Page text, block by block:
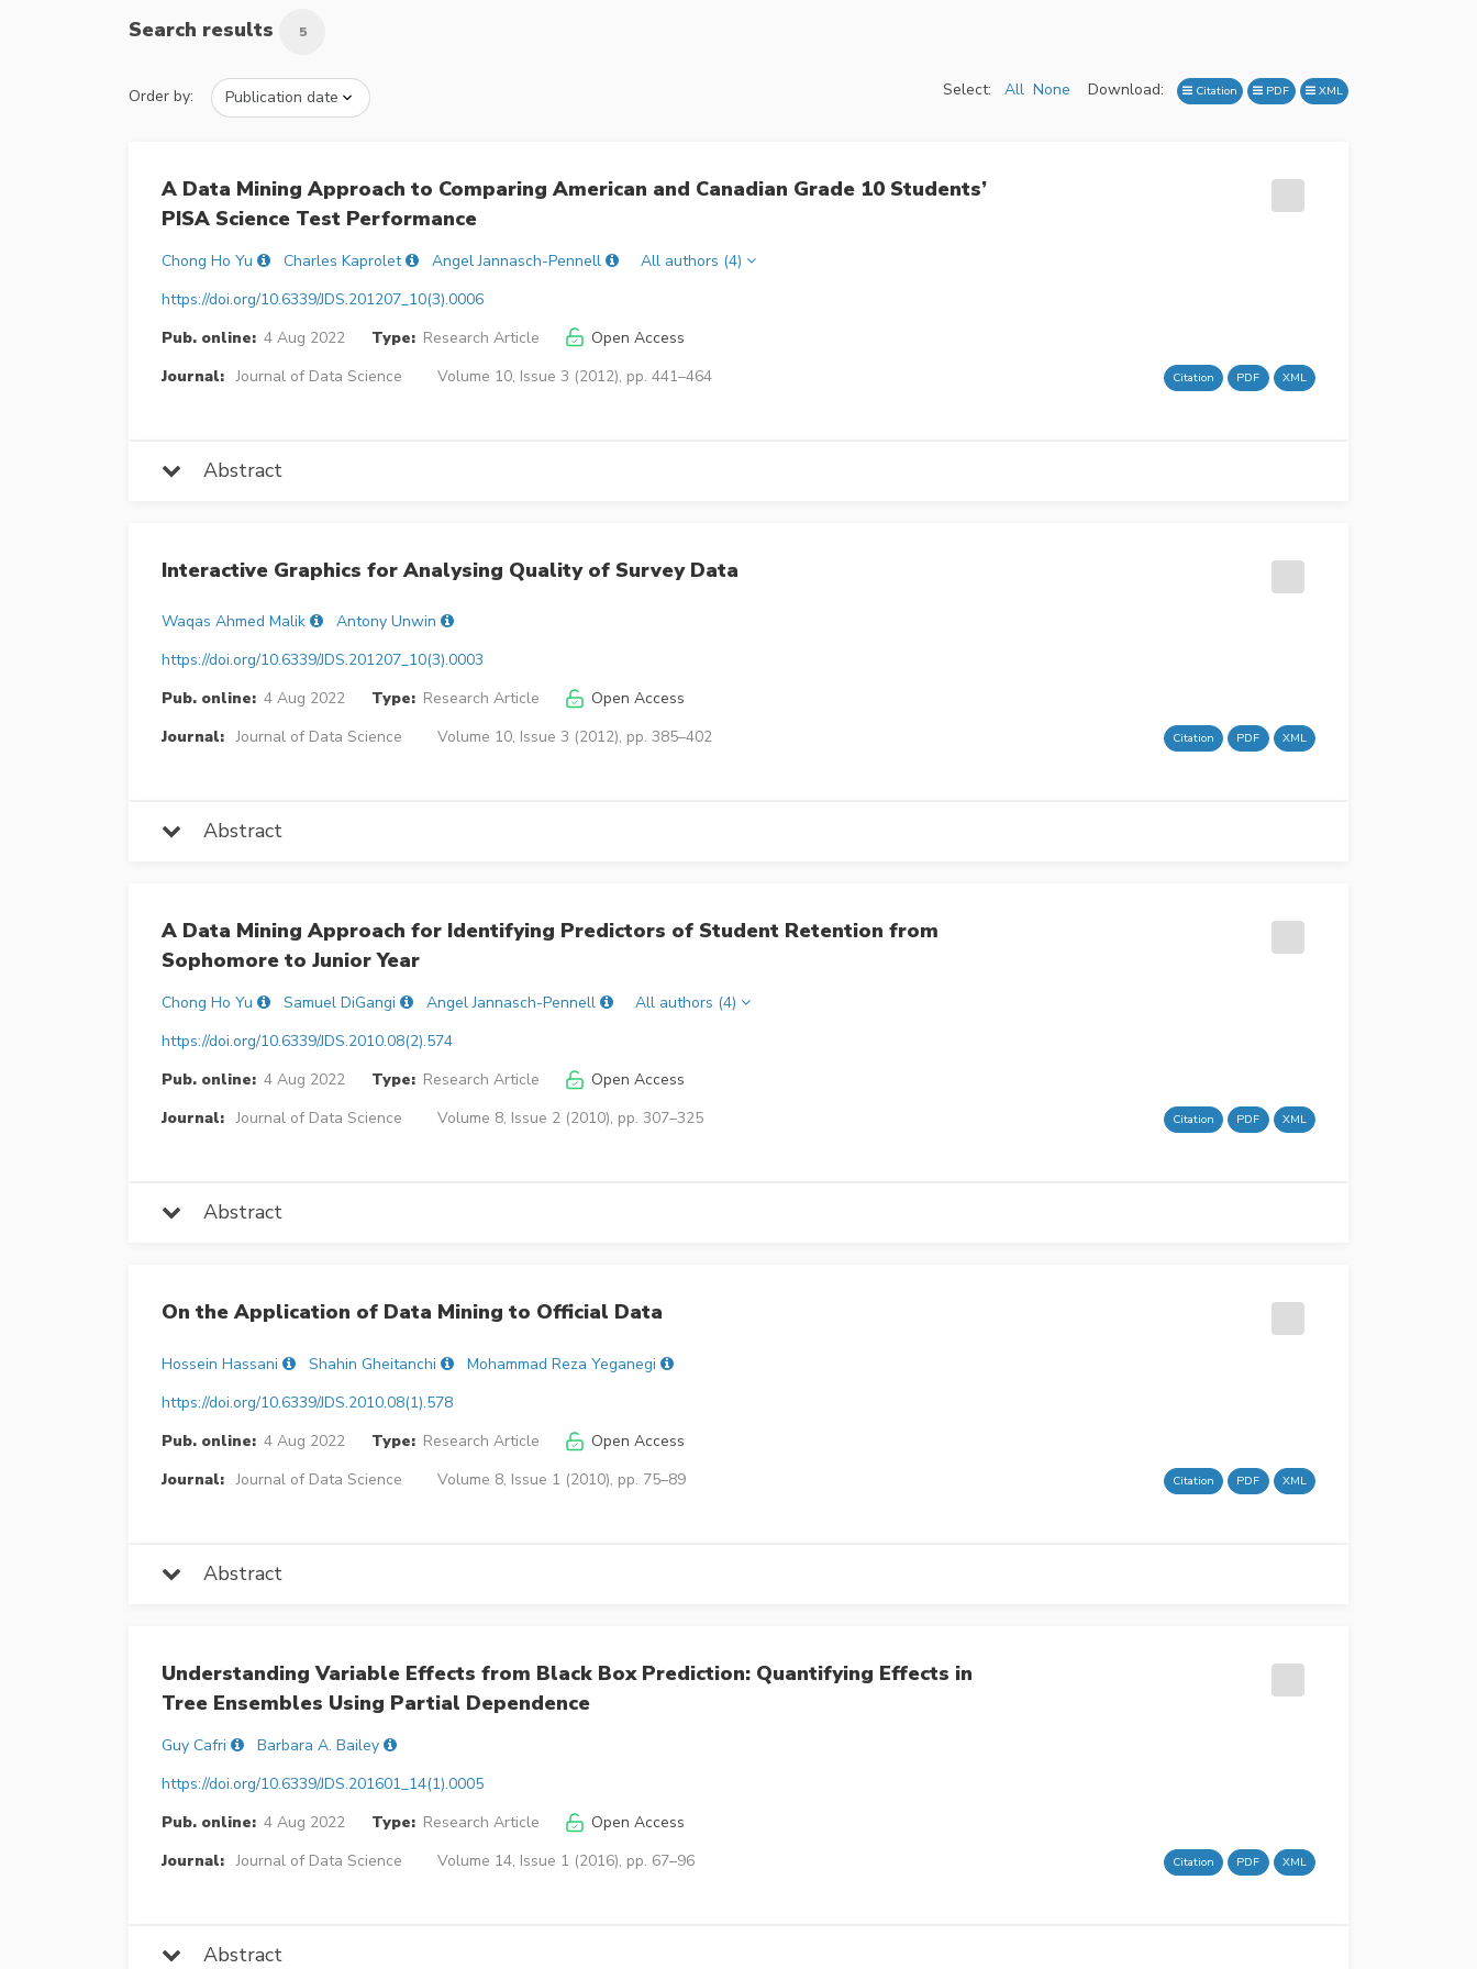
Search results 5
Order by: Select: All None Download: Citation PDF XML
A Data Mining Approach to Comparing American and Canadian Grade 10 Students’
PISA Science Test Performance
Chong Ho Yu Charles Kaprolet Angel Jannasch-Pennell
All authors (4)
https://doi.org/10.6339/JDS.201207_10(3).0006
Pub. online: 4 Aug 2022 Type: Research Article
Open Access
Journal: Journal of Data Science Volume 10, Issue 3 (2012), pp. 441–464 Citation PDF XML
Abstract
Interactive Graphics for Analysing Quality of Survey Data
Waqas Ahmed Malik
Antony Unwin
https://doi.org/10.6339/JDS.201207_10(3).0003
Pub. online: 4 Aug 2022 Type: Research Article
Open Access
Journal: Journal of Data Science Volume 10, Issue 3 (2012), pp. 385–402 Citation PDF XML
Abstract
A Data Mining Approach for Identifying Predictors of Student Retention from
Sophomore to Junior Year
Chong Ho Yu Samuel DiGangi Angel Jannasch-Pennell
All authors (4)
https://doi.org/10.6339/JDS.2010.08(2).574
Pub. online: 4 Aug 2022 Type: Research Article
Open Access
Journal: Journal of Data Science Volume 8, Issue 2 (2010), pp. 307–325 Citation PDF XML
Abstract
On the Application of Data Mining to Official Data
Hossein Hassani Shahin Gheitanchi
Mohammad Reza Yeganegi
https://doi.org/10.6339/JDS.2010.08(1).578
Pub. online: 4 Aug 2022 Type: Research Article
Open Access
Journal: Journal of Data Science Volume 8, Issue 1 (2010), pp. 75–89 Citation PDF XML
Abstract
Understanding Variable Effects from Black Box Prediction: Quantifying Effects in
Tree Ensembles Using Partial Dependence
Guy Cafri
Barbara A. Bailey
https://doi.org/10.6339/JDS.201601_14(1).0005
Pub. online: 4 Aug 2022 Type: Research Article
Open Access
Journal: Journal of Data Science Volume 14, Issue 1 (2016), pp. 67–96 Citation PDF XML
Abstract